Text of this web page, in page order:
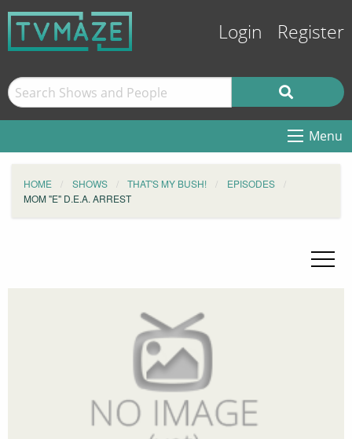
Login Register
Menu
HOME SHOWS THAT'S MY BUSH!
EPISODES
MOM "E" D.E.A. ARREST